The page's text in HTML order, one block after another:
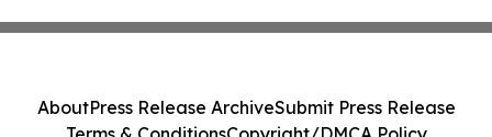
AboutPress Release ArchiveSubmit Press Release